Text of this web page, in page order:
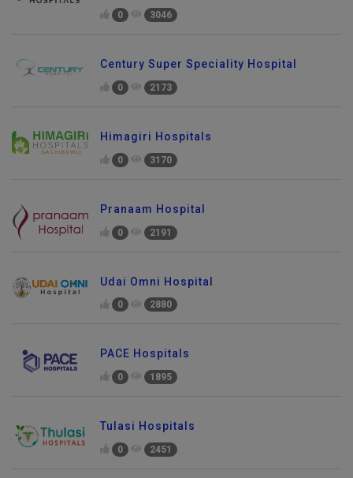
0 3046
Century Super Speciality Hospital
0 2173
Himagiri Hospitals
0 3170
Pranaam Hospital
0 2191
Udai Omni Hospital
0 2880
PACE Hospitals
0 1895
Tulasi Hospitals
0 2451